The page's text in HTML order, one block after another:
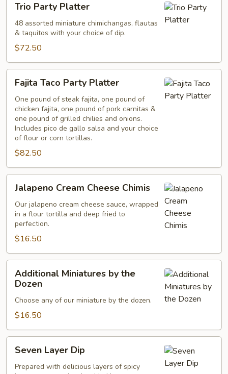
Party
Platter
Trio Party Platter
48 assorted miniature chimichangas, flautas
& taquitos with your choice of dip.
$72.50
Taco
Party
Platter
Fajita Taco Party Platter
One pound of steak fajita, one pound of
chicken fajita, one pound of pork carnitas &
one pound of grilled chilies and onions.
Includes pico de gallo salsa and your choice
of flour or corn tortillas.
$82.50
Cream
Cheese
Chimis
Jalapeno Cream Cheese Chimis
Our jalapeno cream cheese sauce, wrapped
in a flour tortilla and deep fried to
perfection.
$16.50
Miniatures
the
Dozen
Additional Miniatures by the
Dozen
Choose any of our miniature by the dozen.
$16.50
Layer
Dip
Seven Layer Dip
Prepared with delicious layers of spicy